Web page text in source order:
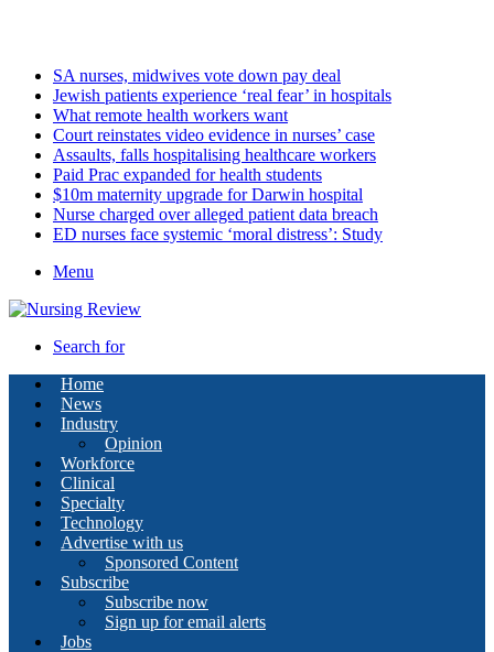
SA nurses, midwives vote down pay deal
Jewish patients experience ‘real fear’ in hospitals
What remote health workers want
Court reinstates video evidence in nurses’ case
Assaults, falls hospitalising healthcare workers
Paid Prac expanded for health students
$10m maternity upgrade for Darwin hospital
Nurse charged over alleged patient data breach
ED nurses face systemic ‘moral distress’: Study
Menu
Search for
Home
News
Industry
Opinion
Workforce
Clinical
Specialty
Technology
Advertise with us
Sponsored Content
Subscribe
Subscribe now
Sign up for email alerts
Jobs